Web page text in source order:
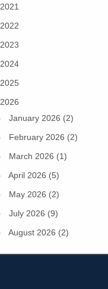
2021
2022
2023
2024
2025
2026
January 2026 (2)
February 2026 (2)
March 2026 (1)
April 2026 (5)
May 2026 (2)
July 2026 (9)
August 2026 (2)